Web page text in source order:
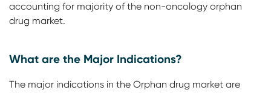
accounting for majority of the non-oncology orphan
drug market.
What are the Major Indications?
The major indications in the Orphan drug market are